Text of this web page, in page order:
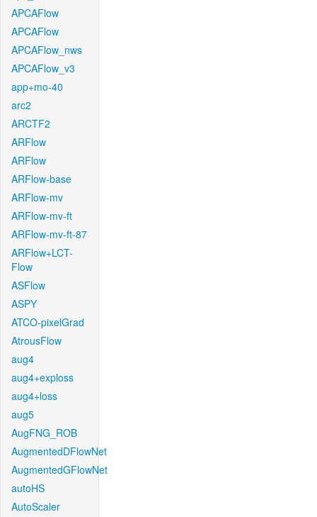
APCAFlow
APCAFlow
APCAFlow_nws
APCAFlow_v3
app+mo-40
arc2
ARCTF2
ARFlow
ARFlow
ARFlow-base
ARFlow-mv
ARFlow-mv-ft
ARFlow-mv-ft-87
ARFlow+LCT-
Flow
ASFlow
ASPY
ATCO-pixelGrad
AtrousFlow
aug4
aug4+exploss
aug4+loss
aug5
AugFNG_ROB
AugmentedDFlowNet
AugmentedGFlowNet
autoHS
AutoScaler